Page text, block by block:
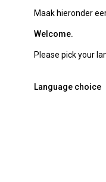
Maak hieronder
Welcome.
Please pick your
Language choice